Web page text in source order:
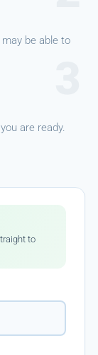
be able to
are ready.
to